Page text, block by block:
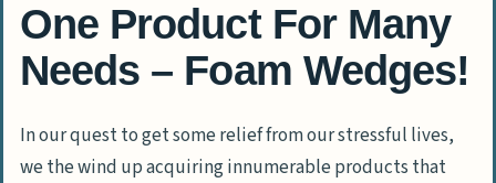
One Product For Many
Needs – Foam Wedges!
In our quest to get some relief from our stressful lives,
we the wind up acquiring innumerable products that